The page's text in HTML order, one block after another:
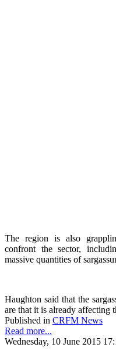
The region is also
confront the sector,
massive quantities of
Haughton said that the
are that it is already affecting
Published in CRFM News
Read more...
Wednesday, 10 June 2015